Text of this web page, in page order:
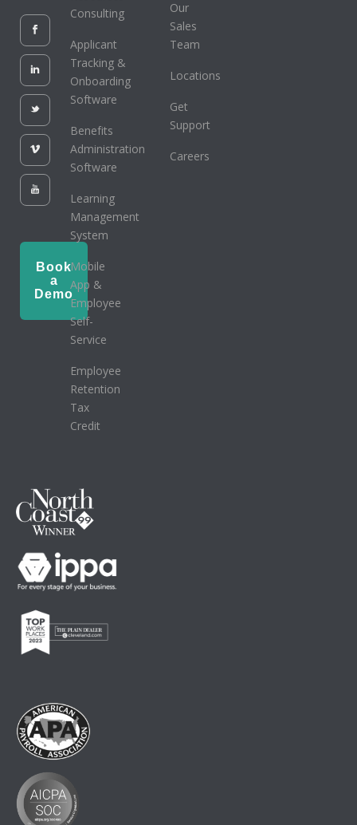
Book
a
Demo
Consulting
Applicant
Tracking &
Onboarding
Software
Benefits
Administration
Software
Learning
Management
System
Mobile
App &
Employee
Self-
Service
Employee
Retention
Tax
Credit
Our
Sales
Team
Locations
Get
Support
Careers